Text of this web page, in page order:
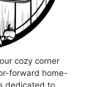
cozy corner
forward home-
dedicated to